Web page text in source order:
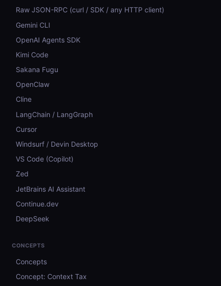
Raw JSON-RPC (curl / SDK / any HTTP client)
Gemini CLI
OpenAI Agents SDK
Kimi Code
Sakana Fugu
OpenClaw
Cline
LangChain / LangGraph
Cursor
Windsurf / Devin Desktop
VS Code (Copilot)
Zed
JetBrains AI Assistant
Continue.dev
DeepSeek
CONCEPTS
Concepts
Concept: Context Tax